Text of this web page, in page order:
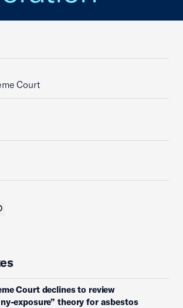
Court
Court declines to review
exposure” theory for asbestos